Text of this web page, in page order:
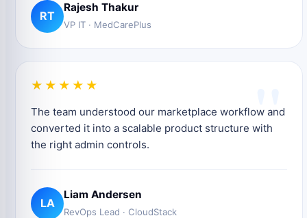
RT
Rajesh Thakur
VP IT · MedCarePlus
"
★★★★★
The team understood our marketplace workflow and
converted it into a scalable product structure with
the right admin controls.
LA
Liam Andersen
RevOps Lead · CloudStack